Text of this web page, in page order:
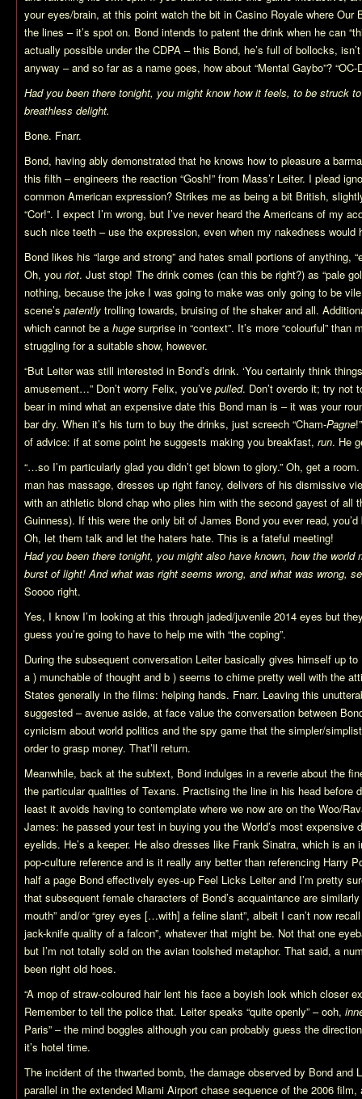
your eyes/brain, at this point watch the bit in Casino Royale where Our
the lines – it’s spot on. Bond intends to patent the drink when he can
actually possible under the CDPA – this Bond, he’s full of bollocks,
anyway – and so far as a name goes, how about “Mental Gaybo”? “OC-
Had you been there tonight, you might know how it feels, to be struck
breathless delight.
Bone. Fnarr.
Bond, having ably demonstrated that he knows how to pleasure a
this filth – engineers the reaction “Gosh!” from Mass’r Leiter. I plead
common American expression? Strikes me as being a bit British, slightly
“Cor!”. I expect I’m wrong, but I’ve never heard the Americans of my
such nice teeth – use the expression, even when my nakedness
Bond likes his “large and strong” and hates small portions of anything,
Oh, you riot. Just stop! The drink comes (can this be right?) as “pale
nothing, because the joke I was going to make was only going to be
scene’s patently trolling towards, bruising of the shaker and all.
which cannot be a huge surprise in “context”. It’s more “colourful” than
struggling for a suitable show, however.
“But Leiter was still interested in Bond’s drink. ‘You certainly think
amusement…” Don’t worry Felix, you’ve pulled. Don’t overdo it; try not
bear in mind what an expensive date this Bond man is – it was your
bar dry. When it’s his turn to buy the drinks, just screech “Cham-Pagne
of advice: if at some point he suggests making you breakfast, run. He
“…so I’m particularly glad you didn’t get blown to glory.” Oh, get a
man has massage, dresses up right fancy, delivers of his dismissive
with an athletic blond chap who plies him with the second gayest of all
Guinness). If this were the only bit of James Bond you ever read, you’d
Oh, let them talk and let the haters hate. This is a fateful meeting!
Had you been there tonight, you might also have known, how the world
burst of light! And what was right seems wrong, and what was wrong,
Soooo right.
Yes, I know I’m looking at this through jaded/juvenile 2014 eyes but
guess you’re going to have to help me with “the coping”.
During the subsequent conversation Leiter basically gives himself up
a ) munchable of thought and b ) seems to chime pretty well with the
States generally in the films: helping hands. Fnarr. Leaving this
suggested – avenue aside, at face value the conversation between
cynicism about world politics and the spy game that the simpler/
order to grasp money. That’ll return.
Meanwhile, back at the subtext, Bond indulges in a reverie about the
the particular qualities of Texans. Practising the line in his head before
least it avoids having to contemplate where we now are on the Woo/
James: he passed your test in buying you the World’s most expensive
eyelids. He’s a keeper. He also dresses like Frank Sinatra, which is an
pop-culture reference and is it really any better than referencing Harry
half a page Bond effectively eyes-up Feel Licks Leiter and I’m pretty
that subsequent female characters of Bond’s acquaintance are
mouth” and/or “grey eyes […with] a feline slant”, albeit I can’t now
jack-knife quality of a falcon”, whatever that might be. Not that one
but I’m not totally sold on the avian toolshed metaphor. That said, a
been right old hoes.
“A mop of straw-coloured hair lent his face a boyish look which closer
Remember to tell the police that. Leiter speaks “quite openly” – ooh,
Paris” – the mind boggles although you can probably guess the
it’s hotel time.
The incident of the thwarted bomb, the damage observed by Bond and
parallel in the extended Miami Airport chase sequence of the 2006